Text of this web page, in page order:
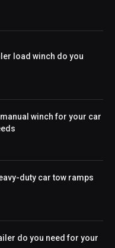
load winch do you
winch for your car
duty car tow ramps
do you need for your